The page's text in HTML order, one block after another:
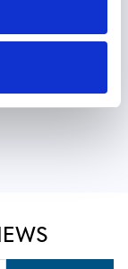
boutiques for
thoughtfully